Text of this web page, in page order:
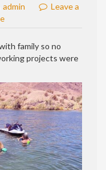
admin
Leave a
family so no
projects were